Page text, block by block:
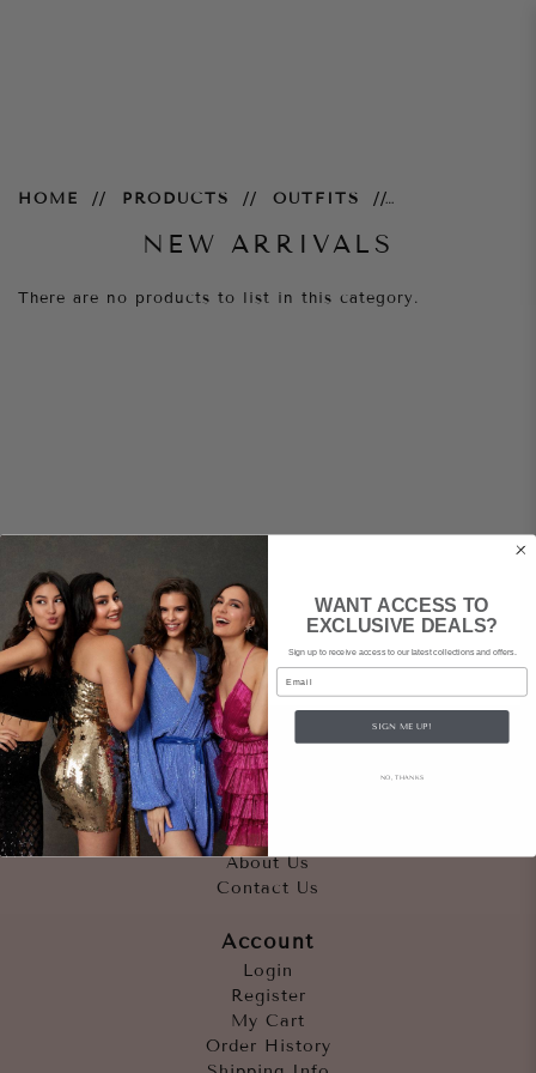
HOME PRODUCTS OUTFITS
NEW ARRIVALS
There are no products to list in this category.
Quicklinks
Outfits
Occasions
Accessories
About Us
Contact Us
Account
Login
Register
My Cart
Order History
WANT ACCESS TO
EXCLUSIVE DEALS?
Sign up to receive access to our latest collections and offers.
Email
SIGN ME UP!
NO, THANKS